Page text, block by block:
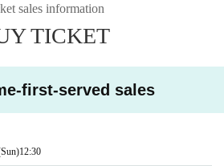
sales information
TICKET
first-served sales
12:30